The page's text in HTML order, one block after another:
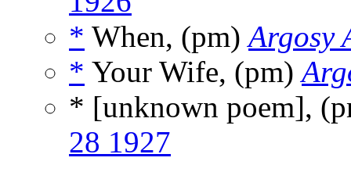
* When, (pm)Argosy
* Your Wife, (pm)
* [unknown poem],
28 1927